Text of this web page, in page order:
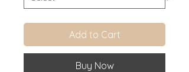
Add to Cart
Buy Now